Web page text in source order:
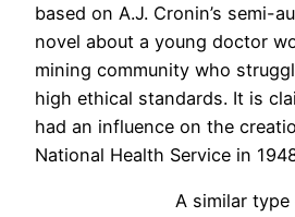
based on A.J. Cronin’s semi-
novel about a young doctor
mining community who
high ethical standards. It is
had an influence on the
National Health Service in
A similar